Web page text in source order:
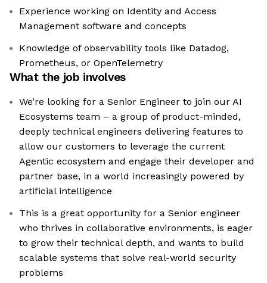
Experience working on Identity and Access
Management software and concepts
Knowledge of observability tools like Datadog,
Prometheus, or OpenTelemetry
What the job involves
We’re looking for a Senior Engineer to join our AI
Ecosystems team – a group of product-minded,
deeply technical engineers delivering features to
allow our customers to leverage the current
Agentic ecosystem and engage their developer and
partner base, in a world increasingly powered by
artificial intelligence
This is a great opportunity for a Senior engineer
who thrives in collaborative environments, is eager
to grow their technical depth, and wants to build
scalable systems that solve real-world security
problems